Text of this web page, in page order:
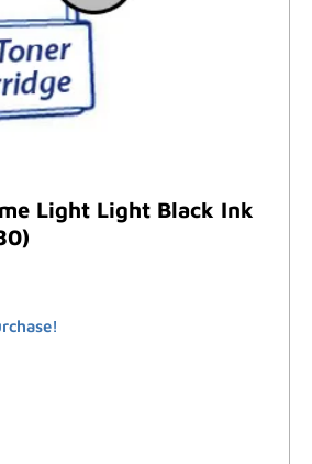
Light Light Black Ink